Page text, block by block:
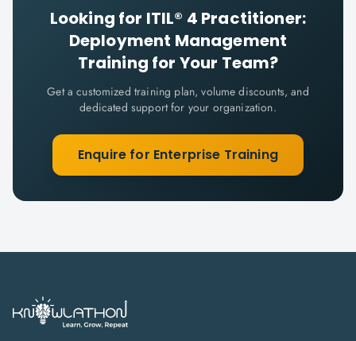
Looking for ITIL® 4 Practitioner:
Deployment Management
Training for Your Team?
Get a customized training plan, volume discounts, and
dedicated support for your organization.
Enquire for Enterprise Training